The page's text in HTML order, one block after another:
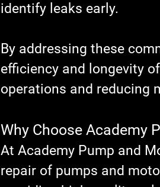
identify leaks early.
By addressing these
efficiency and longevity
operations and reducing
Why Choose Academy
At Academy Pump and
repair of pumps and